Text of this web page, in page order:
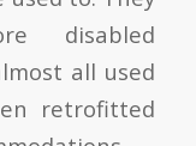
disabled
all used
retrofitted